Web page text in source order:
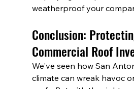
weatherproof your
Conclusion:
Commercial Roof
We've seen how San
climate can wreak havoc